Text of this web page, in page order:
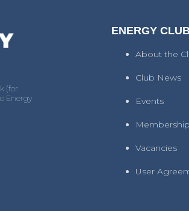
(for
Energy
ENERGY
About the
Club News
Events
Membership
Vacancies
User